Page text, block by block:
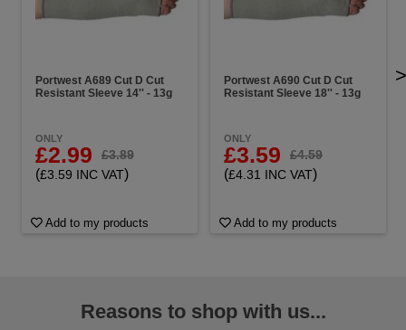
Portwest A689 Cut D Cut
Resistant Sleeve 14'' - 13g
ONLY
£2.99 £3.89
(£3.59 INC VAT)
Add to my products
Portwest A690 Cut D Cut
Resistant Sleeve 18'' - 13g
ONLY
£3.59 £4.59
(£4.31 INC VAT)
Add to my products
>
Reasons to shop with us...